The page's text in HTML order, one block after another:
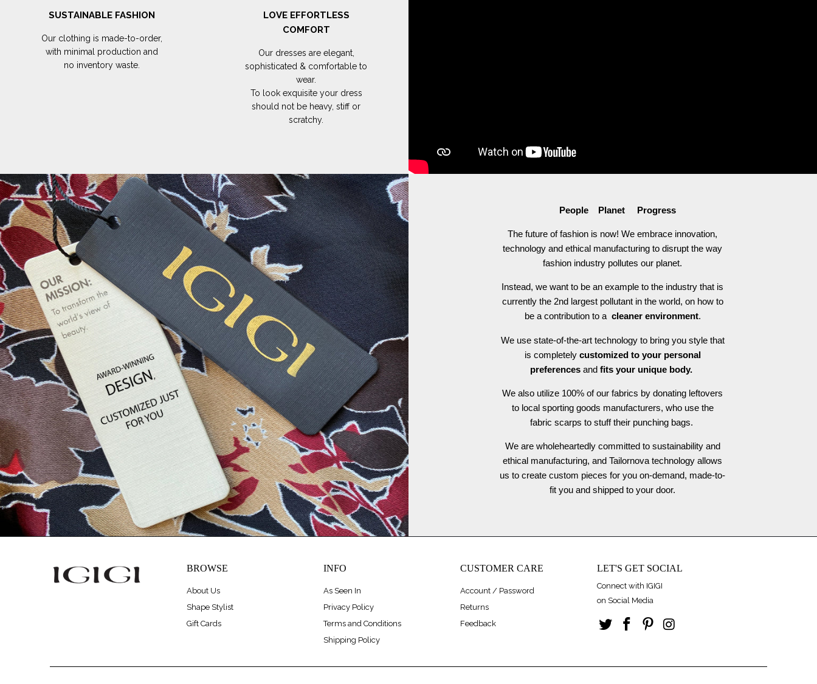
SUSTAINABLE FASHION
Our clothing is made-to-order,
with minimal production and
no inventory waste.
LOVE EFFORTLESS
COMFORT
Our dresses are elegant,
sophisticated & comfortable to
wear.
To look exquisite your dress
should not be heavy, stiff or
scratchy.
People Planet Progress
The future of fashion is now! We embrace innovation,
technology and ethical manufacturing to disrupt the way
fashion industry pollutes our planet.
Instead, we want to be an example to the industry that is
currently the 2nd largest pollutant in the world, on how to
be a contribution to a cleaner environment.
We use state-of-the-art technology to bring you style that
is completely customized to your personal
preferences andfits your unique body.
We also utilize 100% of our fabrics by donating leftovers
to local sporting goods manufacturers, who use the
fabric scarps to stuff their punching bags.
We are wholeheartedly committed to sustainability and
ethical manufacturing, and Tailornova technology allows
us to create custom pieces for you on-demand, made-to-
fit you and shipped to your door.
BROWSE
About Us
Shape Stylist
Gift Cards
INFO
As Seen In
Privacy Policy
Terms and Conditions
Shipping Policy
CUSTOMER CARE
Account / Password
Returns
Feedback
LET'S GET SOCIAL
Connect with IGIGI
on Social Media